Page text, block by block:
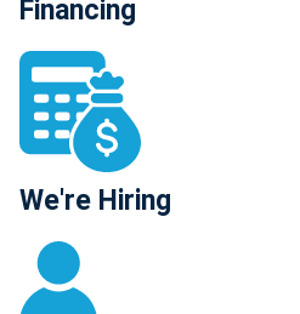
Financing
We're Hiring